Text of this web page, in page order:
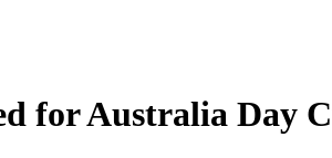
for Australia Day